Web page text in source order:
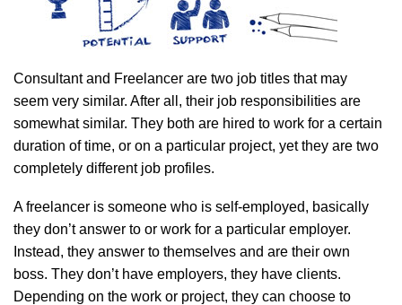
Consultant and Freelancer are two job titles that may
seem very similar. After all, their job responsibilities are
somewhat similar. They both are hired to work for a certain
duration of time, or on a particular project, yet they are two
completely different job profiles.
A freelancer is someone who is self-employed, basically
they don’t answer to or work for a particular employer.
Instead, they answer to themselves and are their own
boss. They don’t have employers, they have clients.
Depending on the work or project, they can choose to